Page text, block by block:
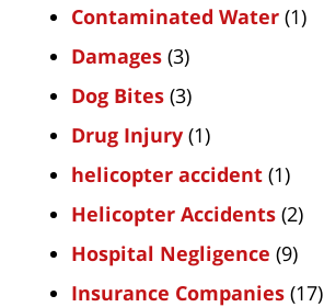
Contaminated Water (1)
Damages (3)
Dog Bites (3)
Drug Injury (1)
helicopter accident (1)
Helicopter Accidents (2)
Hospital Negligence (9)
Insurance Companies (17)